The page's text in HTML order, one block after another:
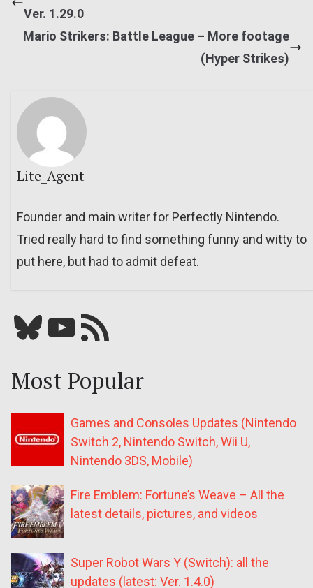
Ver. 1.29.0
Mario Strikers: Battle League – More footage
(Hyper Strikes)
Lite_Agent
Founder and main writer for Perfectly Nintendo.
Tried really hard to find something funny and witty to
put here, but had to admit defeat.
Bluesky YouTube Our RSS feed
Most Popular
Games and Consoles Updates (Nintendo
Switch 2, Nintendo Switch, Wii U,
Nintendo 3DS, Mobile)
Fire Emblem: Fortune’s Weave – All the
latest details, pictures, and videos
Super Robot Wars Y (Switch): all the
updates (latest: Ver. 1.4.0)